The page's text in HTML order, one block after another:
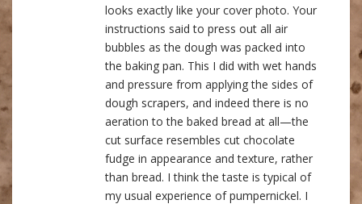
looks exactly like your cover photo. Your
instructions said to press out all air
bubbles as the dough was packed into
the baking pan. This I did with wet hands
and pressure from applying the sides of
dough scrapers, and indeed there is no
aeration to the baked bread at all—the
cut surface resembles cut chocolate
fudge in appearance and texture, rather
than bread. I think the taste is typical of
my usual experience of pumpernickel. I